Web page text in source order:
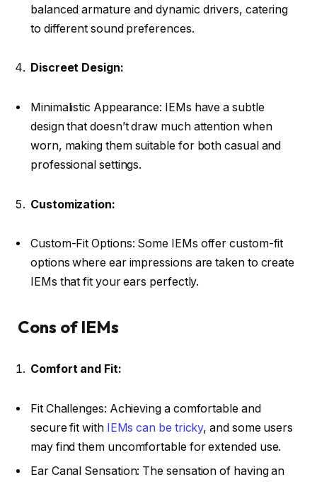
balanced armature and dynamic drivers, catering
to different sound preferences.
Discreet Design:
Minimalistic Appearance: IEMs have a subtle
design that doesn’t draw much attention when
worn, making them suitable for both casual and
professional settings.
Customization:
Custom-Fit Options: Some IEMs offer custom-fit
options where ear impressions are taken to create
IEMs that fit your ears perfectly.
Cons of IEMs
Comfort and Fit:
Fit Challenges: Achieving a comfortable and
secure fit with IEMs can be tricky, and some users
may find them uncomfortable for extended use.
Ear Canal Sensation: The sensation of having an